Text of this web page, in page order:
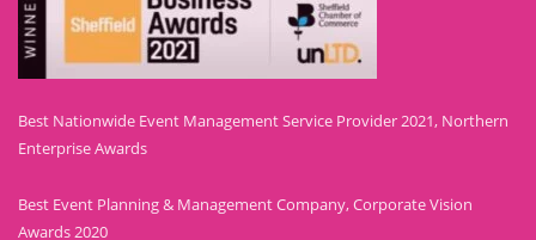
Best Nationwide Event Management Service Provider 2021, Northern
Enterprise Awards
Best Event Planning & Management Company, Corporate Vision
Awards 2020